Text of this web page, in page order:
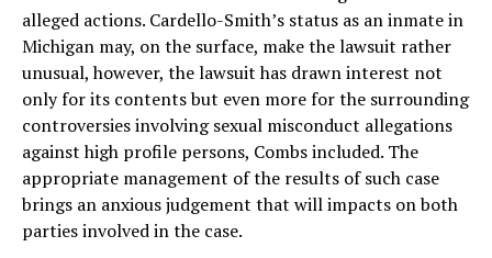
alleged actions. Cardello-Smith’s status as an inmate in
Michigan may, on the surface, make the lawsuit rather
unusual, however, the lawsuit has drawn interest not
only for its contents but even more for the surrounding
controversies involving sexual misconduct allegations
against high profile persons, Combs included. The
appropriate management of the results of such case
brings an anxious judgement that will impacts on both
parties involved in the case.